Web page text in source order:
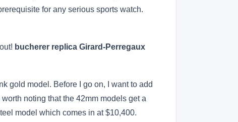
for any serious sports watch.
bucherer replica Girard-Perregaux
gold model. Before I go on, I want to add
noting that the 42mm models get a
model which comes in at $10,400.